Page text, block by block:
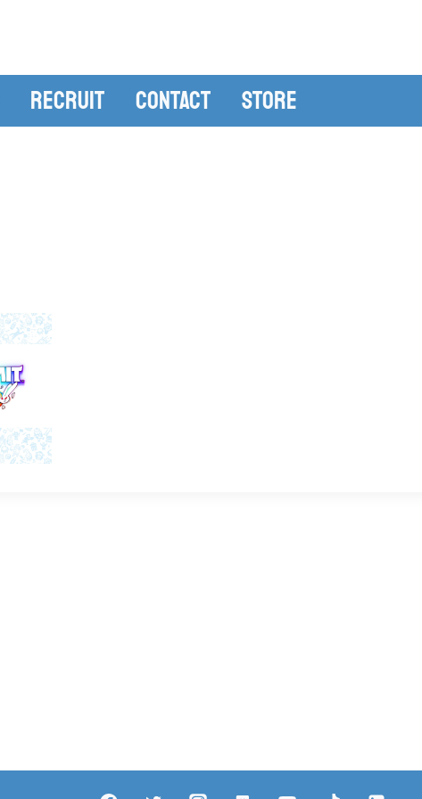
Recruit Contact Store